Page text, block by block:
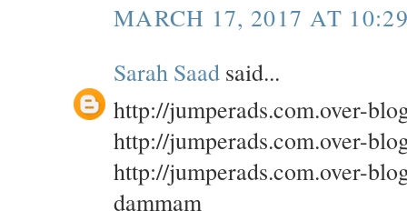
MARCH 17, 2017 AT
Sarah Saad said...
http://jumperads.com.over-
http://jumperads.com.over-
http://jumperads.com.over-
dammam